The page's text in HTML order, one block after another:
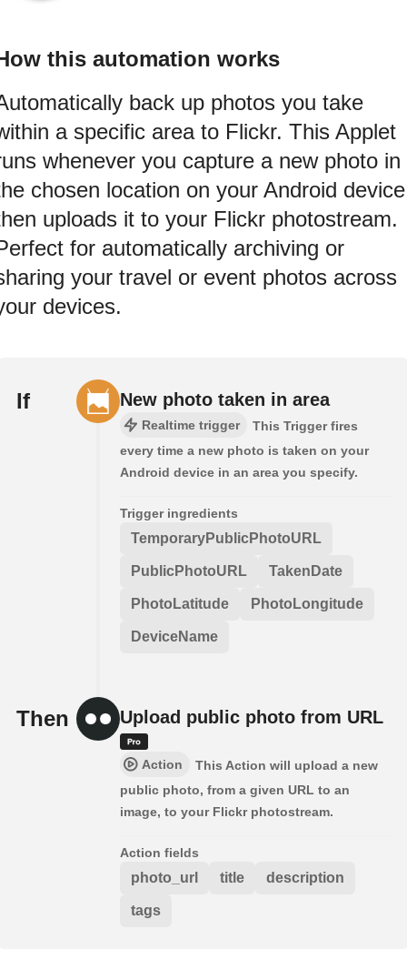
this automation works
back up photos you take
a specific area to Flickr. This Applet
whenever you capture a new photo in
chosen location on your Android
uploads it to your Flickr photostream.
for automatically archiving or
your travel or event photos across
devices.
If New photo taken in area
Realtime trigger
This Trigger fires
every time a new photo is taken on your
Android device in an area you specify.
Trigger ingredients
TemporaryPublicPhotoURL
PublicPhotoURL TakenDate
PhotoLatitude PhotoLongitude
DeviceName
Then Upload public photo from URL
Action
This Action will upload a new
public photo, from a given URL to an
image, to your Flickr photostream.
Action fields
photo_url title description
tags